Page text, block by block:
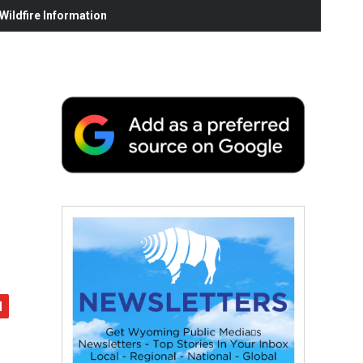
Information